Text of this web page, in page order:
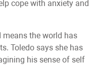
cope with anxiety and
the world has
Toledo says she has
his sense of self